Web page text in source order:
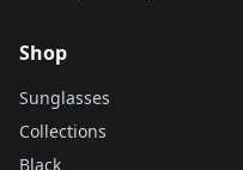
Shop
Sunglasses
Collections
Black